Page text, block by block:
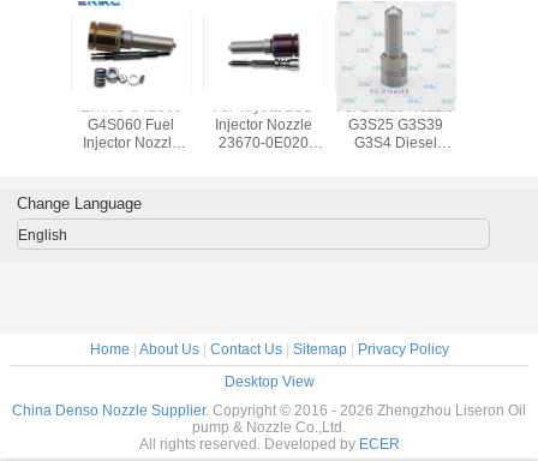
P 864
2KD
G4S060 Fuel
Injector Nozzle
Injector Nozzle
23670-0E020
For Denso Nozzle
G3S25 G3S39
G3S4 Diesel
Change Language
English
Home | About Us| Contact Us| Sitemap| Privacy Policy
Desktop View
China Denso Nozzle Supplier. Copyright © 2016 - 2026 Zhengzhou Liseron Oil
pump & Nozzle Co.,Ltd.
All rights reserved. Developed by ECER